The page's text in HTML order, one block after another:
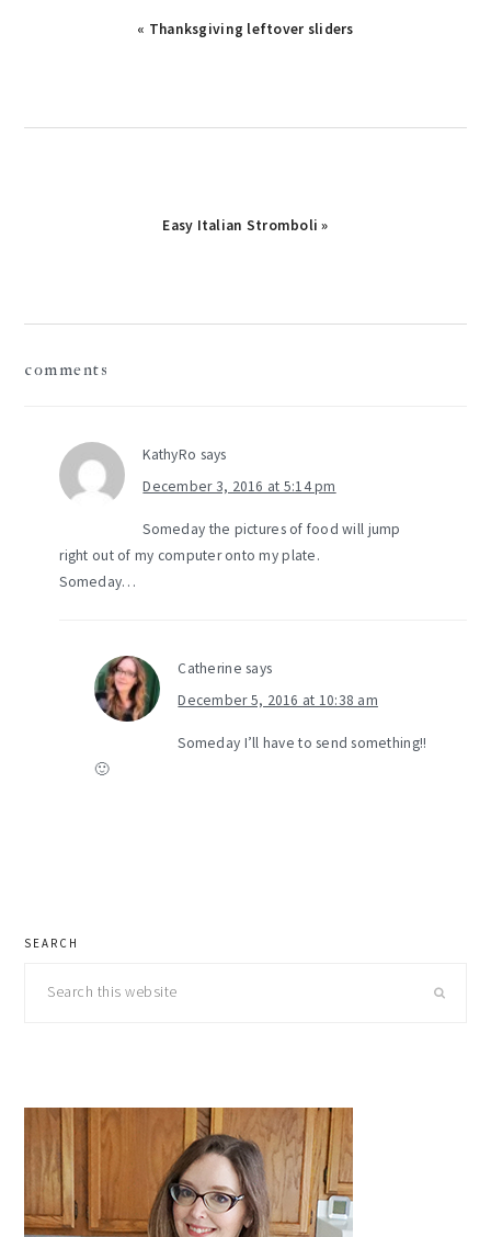
Previous
« Thanksgiving leftover sliders
Next
Easy Italian Stromboli »
comments
KathyRo says
December 3, 2016 at 5:14 pm
Someday the pictures of food will jump
right out of my computer onto my plate.
Someday…
Catherine says
December 5, 2016 at 10:38 am
Someday I’ll have to send something!!
🙂
primary
sidebar
SEARCH